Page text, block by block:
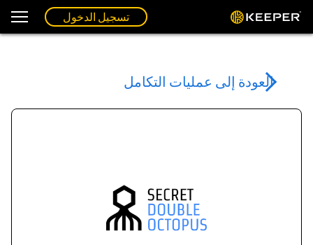
تسجيل الدخول
العودة إلى عمليات التكامل